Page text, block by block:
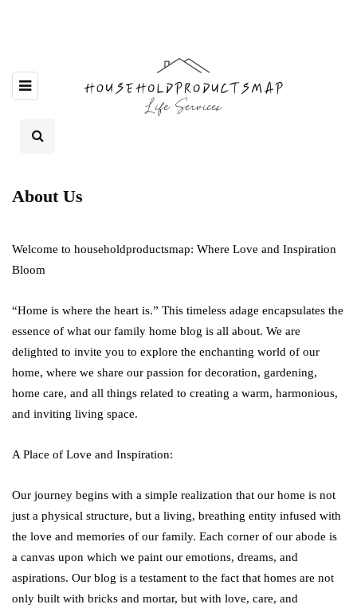
About Us
Welcome to householdproductsmap: Where Love and Inspiration
Bloom
“Home is where the heart is.” This timeless adage encapsulates the
essence of what our family home blog is all about. We are
delighted to invite you to explore the enchanting world of our
home, where we share our passion for decoration, gardening,
home care, and all things related to creating a warm, harmonious,
and inviting living space.
A Place of Love and Inspiration:
Our journey begins with a simple realization that our home is not
just a physical structure, but a living, breathing entity infused with
the love and memories of our family. Each corner of our abode is
a canvas upon which we paint our emotions, dreams, and
aspirations. Our blog is a testament to the fact that homes are not
only built with bricks and mortar, but with love, care, and